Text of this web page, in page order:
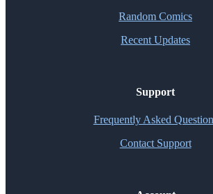
Random Comics
Recent Updates
Support
Frequently Asked
Contact Support